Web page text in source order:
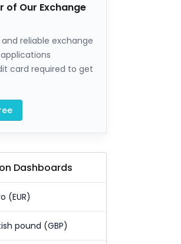
of Our Exchange
reliable exchange
card required to get
Dashboards
(EUR)
pound (GBP)